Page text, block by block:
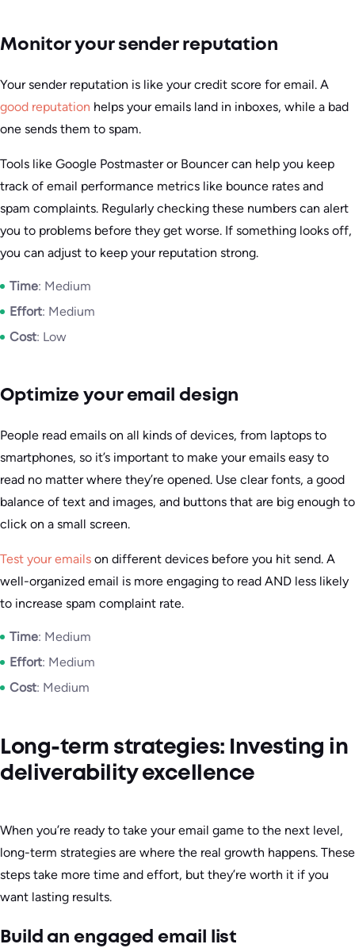
Monitor your sender reputation
Your sender reputation is like your credit score for email. A
good reputation helps your emails land in inboxes, while a bad
one sends them to spam.
Tools like Google Postmaster or Bouncer can help you keep
track of email performance metrics like bounce rates and
spam complaints. Regularly checking these numbers can alert
you to problems before they get worse. If something looks off,
you can adjust to keep your reputation strong.
Time: Medium
Effort: Medium
Cost: Low
Optimize your email design
People read emails on all kinds of devices, from laptops to
smartphones, so it’s important to make your emails easy to
read no matter where they’re opened. Use clear fonts, a good
balance of text and images, and buttons that are big enough to
click on a small screen.
Test your emails on different devices before you hit send. A
well-organized email is more engaging to read AND less likely
to increase spam complaint rate.
Time: Medium
Effort: Medium
Cost: Medium
Long-term strategies: Investing in
deliverability excellence
When you’re ready to take your email game to the next level,
long-term strategies are where the real growth happens. These
steps take more time and effort, but they’re worth it if you
want lasting results.
Build an engaged email list